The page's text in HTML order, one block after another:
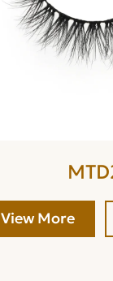
View More